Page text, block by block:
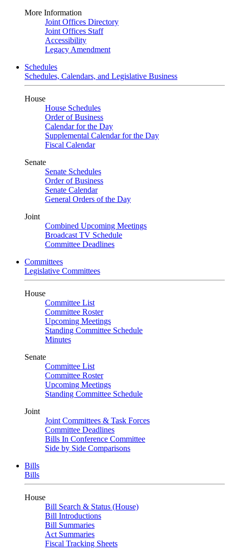
More Information
Joint Offices Directory
Joint Offices Staff
Accessibility
Legacy Amendment
Schedules
Schedules, Calendars, and Legislative Business
House
House Schedules
Order of Business
Calendar for the Day
Supplemental Calendar for the Day
Fiscal Calendar
Senate
Senate Schedules
Order of Business
Senate Calendar
General Orders of the Day
Joint
Combined Upcoming Meetings
Broadcast TV Schedule
Committee Deadlines
Committees
Legislative Committees
House
Committee List
Committee Roster
Upcoming Meetings
Standing Committee Schedule
Minutes
Senate
Committee List
Committee Roster
Upcoming Meetings
Standing Committee Schedule
Joint
Joint Committees & Task Forces
Committee Deadlines
Bills In Conference Committee
Side by Side Comparisons
Bills
Bills
House
Bill Search & Status (House)
Bill Introductions
Bill Summaries
Act Summaries
Fiscal Tracking Sheets